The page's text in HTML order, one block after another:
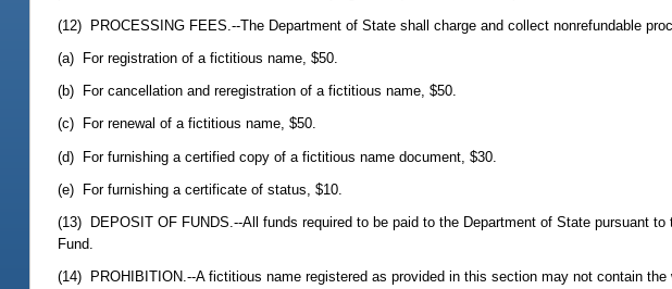
(12) PROCESSING FEES.--The Department of State shall charge and collect nonrefundable
(a) For registration of a fictitious name, $50.
(b) For cancellation and reregistration of a fictitious name, $50.
(c) For renewal of a fictitious name, $50.
(d) For furnishing a certified copy of a fictitious name document, $30.
(e) For furnishing a certificate of status, $10.
(13) DEPOSIT OF FUNDS.--All funds required to be paid to the Department of State pursuant
Fund.
(14) PROHIBITION.--A fictitious name registered as provided in this section may not contain